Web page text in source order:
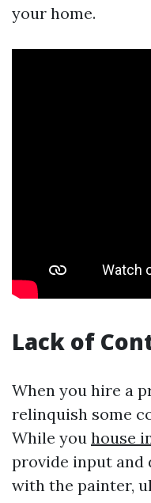
your home.
Lack of
When you hire a
relinquish some
While you house
provide input and
with the painter,